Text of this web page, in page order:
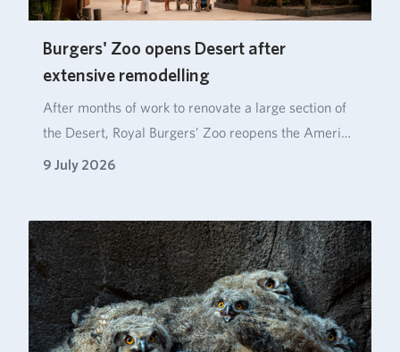
Burgers' Zoo opens Desert after
extensive remodelling
After months of work to renovate a large section of
the Desert, Royal Burgers’ Zoo reopens the Ameri…
9 July 2026